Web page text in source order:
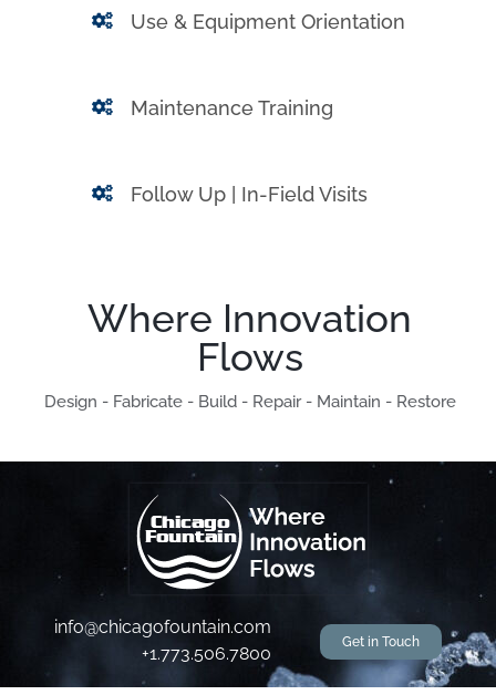
Use & Equipment Orientation
Maintenance Training
Follow Up | In-Field Visits
Where Innovation
Flows
Design - Fabricate - Build - Repair - Maintain - Restore
info@chicagofountain.com
+1.773.506.7800
Get in Touch